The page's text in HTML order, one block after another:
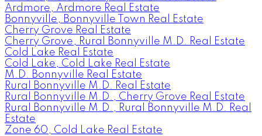
Ardmore, Ardmore Real Estate
Bonnyville, Bonnyville Town Real Estate
Cherry Grove Real Estate
Cherry Grove, Rural Bonnyville M.D. Real Estate
Cold Lake Real Estate
Cold Lake, Cold Lake Real Estate
M.D. Bonnyville Real Estate
Rural Bonnyville M.D. Real Estate
Rural Bonnyville M.D., Cherry Grove Real Estate
Rural Bonnyville M.D., Rural Bonnyville M.D. Real
Estate
Zone 60, Cold Lake Real Estate